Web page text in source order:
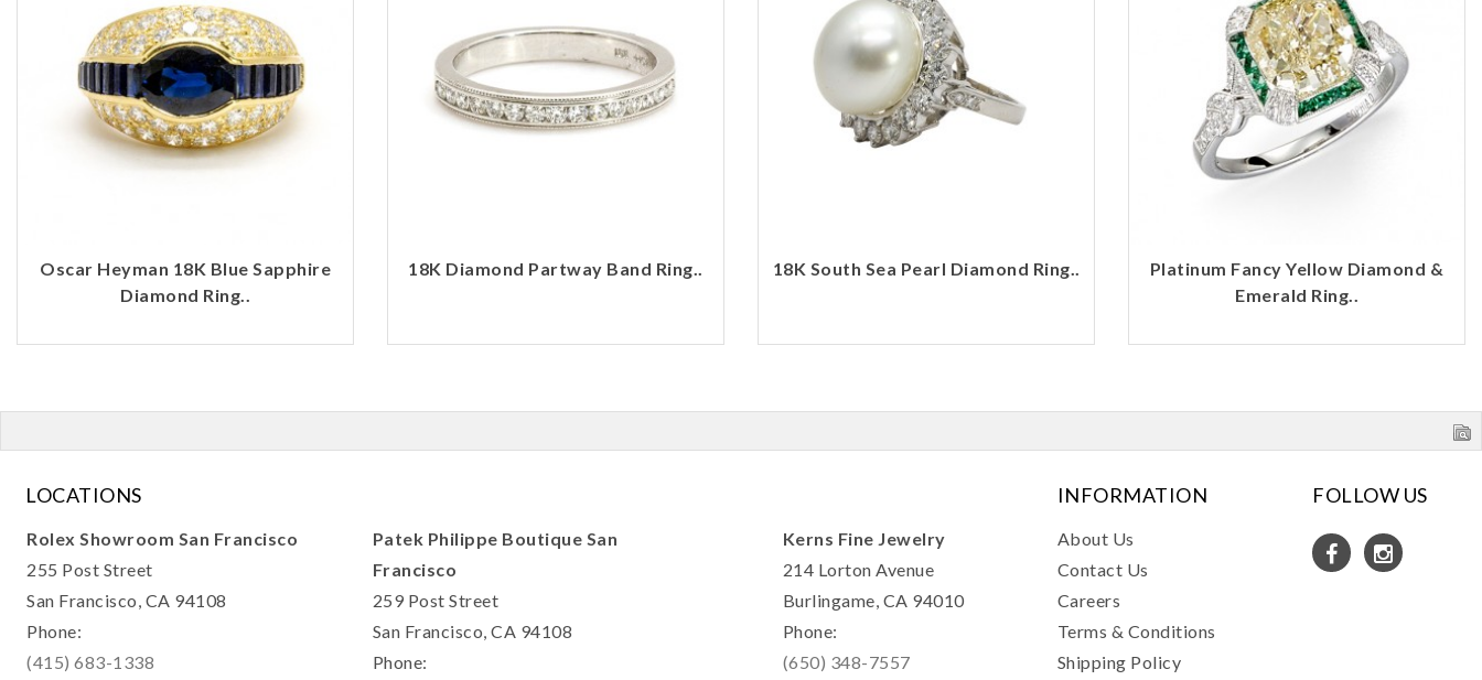
Oscar Heyman 18K Blue Sapphire
Diamond Ring..
18K Diamond Partway Band Ring.. 18K South Sea Pearl Diamond Ring..
Platinum Fancy Yellow Diamond &
Emerald Ring..
LOCATIONS
Rolex Showroom San Francisco
255 Post Street
San Francisco, CA 94108
Phone:
(415) 683-1338
Patek Philippe Boutique San
Francisco
259 Post Street
San Francisco, CA 94108
Phone:
Kerns Fine Jewelry
214 Lorton Avenue
Burlingame, CA 94010
Phone:
(650) 348-7557
INFORMATION
About Us
Contact Us
Careers
Terms & Conditions
Shipping Policy
FOLLOW US